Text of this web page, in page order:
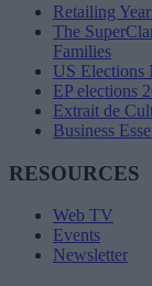
Retailing
The
Families
US Elections
EP elections
Extrait de
Business
RESOURCES
Web TV
Events
Newsletter